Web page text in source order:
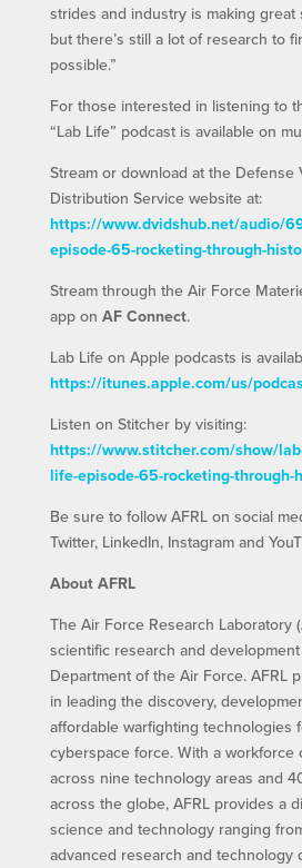
strides and industry is making great
but there’s still a lot of research to
possible.”
For those interested in listening to
“Lab Life” podcast is available on
Stream or download at the Defense
Distribution Service website at:
https://www.dvidshub.net/audio/
episode-65-rocketing-through-
Stream through the Air Force
app on AF Connect.
Lab Life on Apple podcasts is
https://itunes.apple.com/us/
Listen on Stitcher by visiting:
https://www.stitcher.com/show/
life-episode-65-rocketing-through-
Be sure to follow AFRL on social
Twitter, LinkedIn, Instagram and
About AFRL
The Air Force Research Laboratory
scientific research and
Department of the Air Force. AFRL
in leading the discovery,
affordable warfighting technologies
cyberspace force. With a workforce
across nine technology areas and
across the globe, AFRL provides a
science and technology ranging
advanced research and technology